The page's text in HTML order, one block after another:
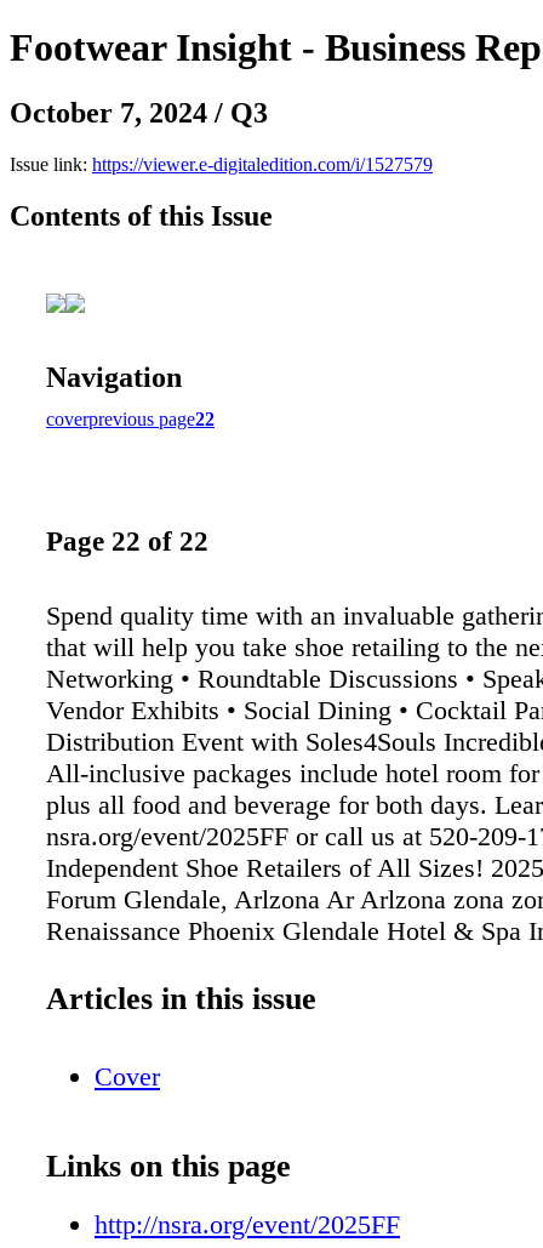
Footwear Insight - Business
October 7, 2024 / Q3
Issue link: https://viewer.e-digitaledition.com/i/1527579
Contents of this Issue
Navigation
coverprevious page22
Page 22 of 22
Spend quality time with an invaluable
that will help you take shoe retailing to the
Networking • Roundtable Discussions •
Vendor Exhibits • Social Dining • Cocktail
Distribution Event with Soles4Souls
All-inclusive packages include hotel room
plus all food and beverage for both days.
nsra.org/event/2025FF or call us at 520-209-
Independent Shoe Retailers of All Sizes!
Forum Glendale, Arlzona Ar Arlzona zona
Renaissance Phoenix Glendale Hotel & Spa
O O T W E A R F O RU M National Shoe
Articles in this issue
Cover
Links on this page
http://nsra.org/event/2025FF